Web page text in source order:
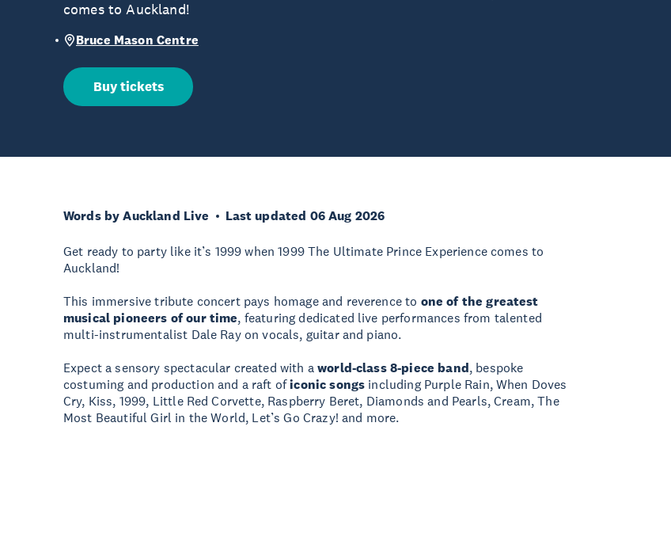
comes to Auckland!
Bruce Mason Centre
Buy tickets
Words by Auckland Live Last updated 06 Aug 2026
Get ready to party like it’s 1999 when 1999 The Ultimate Prince Experience comes to
Auckland!
This immersive tribute concert pays homage and reverence to one of the greatest
musical pioneers of our time, featuring dedicated live performances from talented
multi-instrumentalist Dale Ray on vocals, guitar and piano.
Expect a sensory spectacular created with aworld-class 8-piece band, bespoke
costuming and production and a raft oficonic songs including Purple Rain, When Doves
Cry, Kiss, 1999, Little Red Corvette, Raspberry Beret, Diamonds and Pearls, Cream, The
Most Beautiful Girl in the World, Let’s Go Crazy! and more.